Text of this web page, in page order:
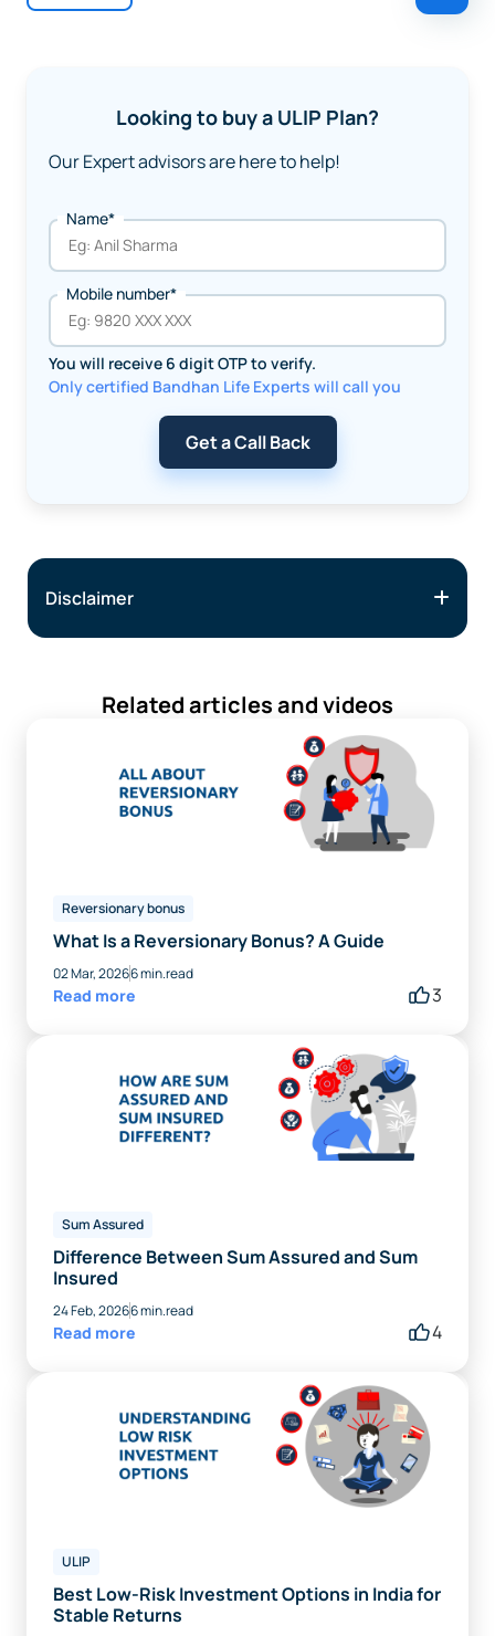
Looking to buy a ULIP Plan?
Our Expert advisors are here to help!
Name*
Mobile number*
You will receive 6 digit OTP to verify.
Only certified Bandhan Life Experts will call you
Get a Call Back
Disclaimer
Related articles and videos
Reversionary bonus
What Is a Reversionary Bonus? A Guide
02 Mar, 20266 min.read
Read more 3
Sum Assured
Difference Between Sum Assured and Sum
Insured
24 Feb, 20266 min.read
Read more 4
ULIP
Best Low-Risk Investment Options in India for
Stable Returns